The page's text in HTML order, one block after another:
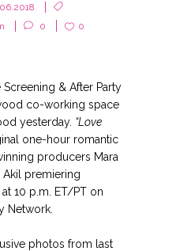
0
0
Screening & After Party
co-working space
yesterday. “Love
one-hour romantic
producers Mara
Akil premiering
10 p.m. ET/PT on
Network.
photos from last